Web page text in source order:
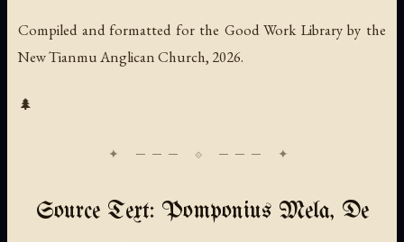
Compiled and formatted for the Good Work Library by the
New Tianmu Anglican Church, 2026.
🌲
Source Text: Pomponius Mela, De